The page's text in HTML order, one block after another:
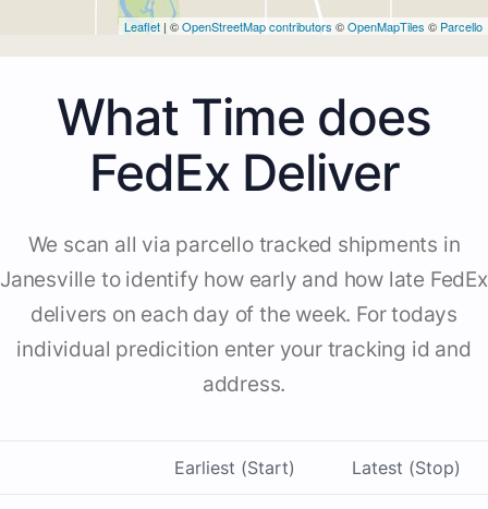
Leaflet | ©OpenStreetMap contributors ©OpenMapTiles © Parcello
What Time does
FedEx Deliver
We scan all via parcello tracked shipments in
Janesville to identify how early and how late FedEx
delivers on each day of the week. For todays
individual predicition enter your tracking id and
address.
Earliest (Start) Latest (Stop)